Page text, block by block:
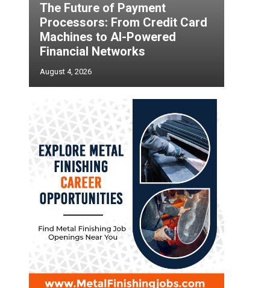
The Future of Payment
Processors: From Credit Card
Machines to AI-Powered
Financial Networks
August 4, 2026